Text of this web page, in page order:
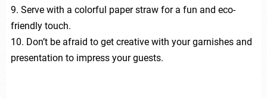
9. Serve with a colorful paper straw for a fun and eco-
friendly touch.
10. Don’t be afraid to get creative with your garnishes and
presentation to impress your guests.